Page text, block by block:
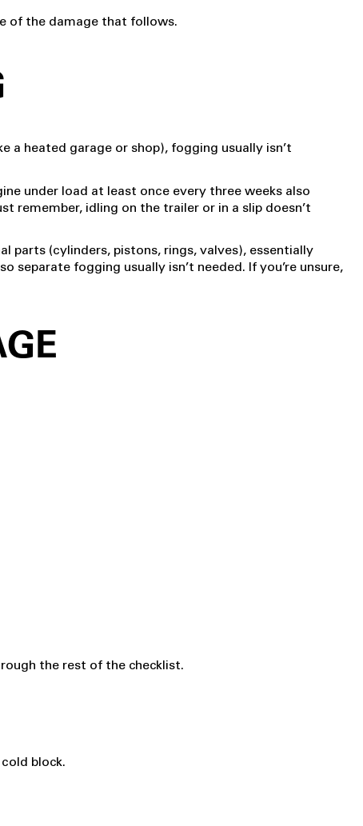
of the damage that follows.
a heated garage or shop), fogging usually isn’t
under load at least once every three weeks also
remember, idling on the trailer or in a slip doesn’t
parts (cylinders, pistons, rings, valves), essentially
fogging usually isn’t needed. If you’re unsure,
the rest of the checklist.
block.